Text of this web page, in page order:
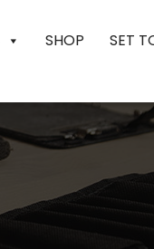
SHOP SET